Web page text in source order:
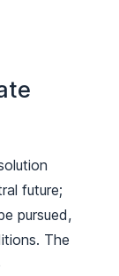
future;
pursued,
The